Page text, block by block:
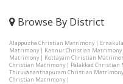
Browse By District
Alappuzha Christian Matrimony|
Matrimony| Kannur Christian Matrimony
Matrimony| Kottayam Christian
Christian Matrimony| Palakkad
Thiruvananthapuram Christian Matrimony
Christian Matrimony|